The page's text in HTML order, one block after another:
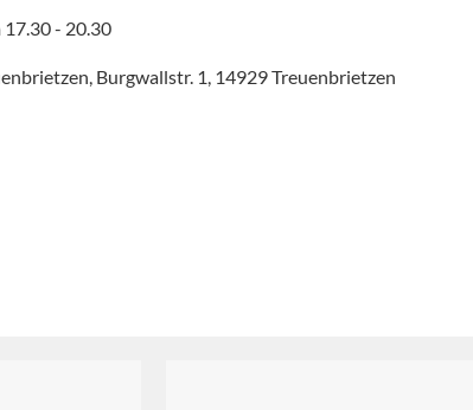
- 20.30
Burgwallstr. 1, 14929 Treuenbrietzen